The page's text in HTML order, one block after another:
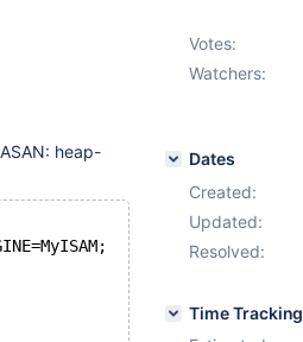
heap-
Votes:
Watchers:
Dates
Created:
Updated:
Resolved:
Time Tracking